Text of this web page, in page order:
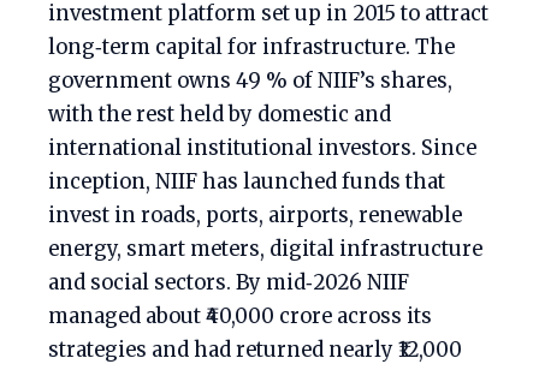
investment platform set up in 2015 to attract
long‑term capital for infrastructure. The
government owns 49 % of NIIF’s shares,
with the rest held by domestic and
international institutional investors. Since
inception, NIIF has launched funds that
invest in roads, ports, airports, renewable
energy, smart meters, digital infrastructure
and social sectors. By mid‑2026 NIIF
managed about ₹40,000 crore across its
strategies and had returned nearly ₹12,000